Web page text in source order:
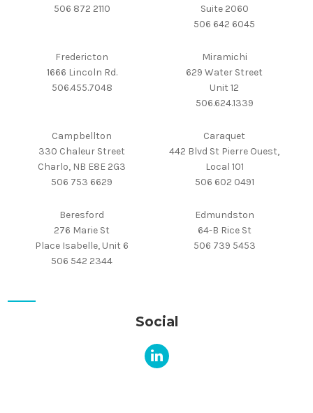
506 872 2110
Suite 2060
506 642 6045
Fredericton
1666 Lincoln Rd.
506.455.7048
Miramichi
629 Water Street
Unit 12
506.624.1339
Campbellton
330 Chaleur Street
Charlo, NB E8E 2G3
506 753 6629
Caraquet
442 Blvd St Pierre Ouest,
Local 101
506 602 0491
Beresford
276 Marie St
Place Isabelle, Unit 6
506 542 2344
Edmundston
64-B Rice St
506 739 5453
Social